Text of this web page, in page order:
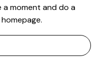
a moment and do a
.